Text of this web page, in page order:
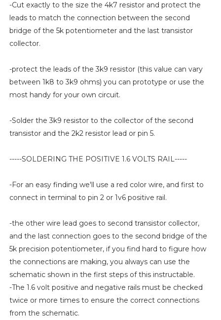
-Cut exactly to the size the 4k7 resistor and protect the
leads to match the connection between the second
bridge of the 5k potentiometer and the last transistor
collector.
-protect the leads of the 3k9 resistor (this value can vary
between 1k8 to 3k9 ohms) you can prototype or use the
most handy for your own circuit.
-Solder the 3k9 resistor to the collector of the second
transistor and the 2k2 resistor lead or pin 5.
-----SOLDERING THE POSITIVE 1.6 VOLTS RAIL-----
-For an easy finding we'll use a red color wire, and first to
connect in terminal to pin 2 or 1v6 positive rail.
-the other wire lead goes to second transistor collector,
and the last connection goes to the second bridge of the
5k precision potentiometer, if you find hard to figure how
the connections are making, you always can use the
schematic shown in the first steps of this instructable.
-The 1.6 volt positive and negative rails must be checked
twice or more times to ensure the correct connections
from the schematic.